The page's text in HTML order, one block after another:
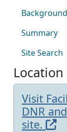
Background
Summary
Site Search
Location
Visit
DNR
site.